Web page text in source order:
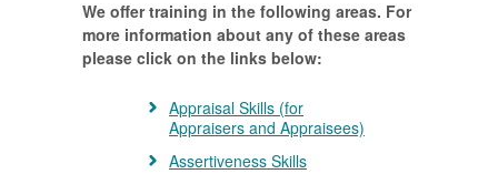
We offer training in the following areas. For
more information about any of these areas
please click on the links below:
Appraisal Skills (for
Appraisers and Appraisees)
Assertiveness Skills